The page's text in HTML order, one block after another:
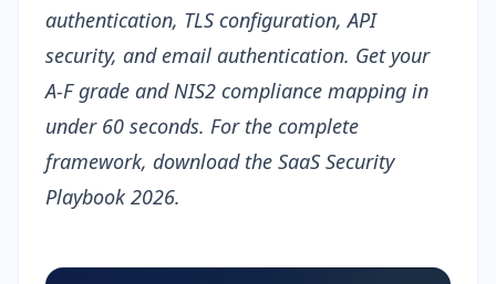
authentication, TLS configuration, API
security, and email authentication. Get your
A-F grade and NIS2 compliance mapping in
under 60 seconds. For the complete
framework, download the SaaS Security
Playbook 2026.